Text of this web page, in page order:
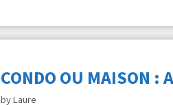
CONDO OU MAISON :
byLaure